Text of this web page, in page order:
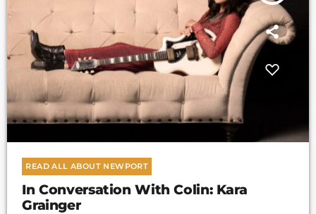
READ ALL ABOUT NEWPORT
In Conversation With Colin: Kara
Grainger